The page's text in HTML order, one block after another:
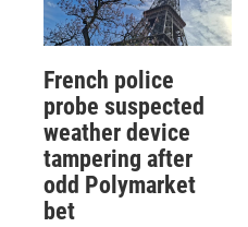
French police
probe suspected
weather device
tampering after
odd Polymarket
bet